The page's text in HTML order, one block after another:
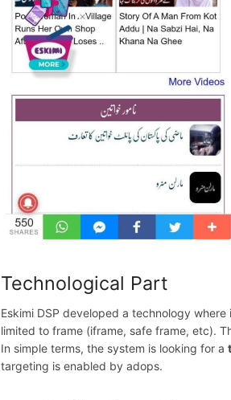
Technological Part
Eskimi DSP developed a technology
limited to frame (iframe, safe frame, etc).
In simple terms, the system is looking for a
targeting is enabled by adops.